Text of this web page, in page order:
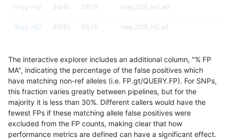
ltrigg-rtg2 INDEL D6_15 map_l250_m2_e0
ltrigg-rtg2 INDEL D6_15 map_l250_m2_e1
ltrigg-rtg2 INDEL D6_15 map_l250_m2_e1
ltrigg-rtg2 INDEL D6_15 map_l250_m2_e1
ltrigg-rtg2 INDEL D6_15 tech_badpromoters
ltrigg-rtg2 INDEL D6_15 tech_badpromoters
The interactive explorer includes an additional column, "% FP
MA", indicating the percentage of the false positives which
have matching non-ref alleles (i.e. FP.gt/QUERY.FP). For SNPs,
this fraction varies greatly between pipelines, but for the
majority it is less than 30%. Different callers would have the
fewest FPs if these matching allele false positives were
excluded from the FP counts, making clear that how
performance metrics are defined can have a significant effect.